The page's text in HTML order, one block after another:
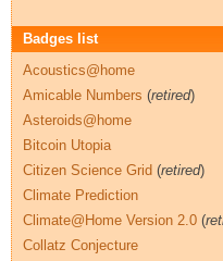
Badges list
Acoustics@home
Amicable Numbers (retired)
Asteroids@home
Bitcoin Utopia
Citizen Science Grid (retired)
Climate Prediction
Climate@Home Version 2.0 (
Collatz Conjecture